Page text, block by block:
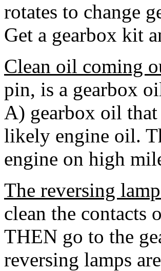
rotates to change
Get a gearbox kit
Clean oil coming
pin, is a gearbox
A) gearbox oil
likely engine oil.
engine on high
The reversing
clean the contacts
THEN go to the
reversing lamps